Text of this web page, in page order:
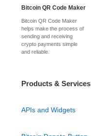
Bitcoin QR Code Maker
Bitcoin QR Code Maker
helps make the process of
sending and receiving
crypto payments simple
and reliable.
Products & Services
APIs and Widgets